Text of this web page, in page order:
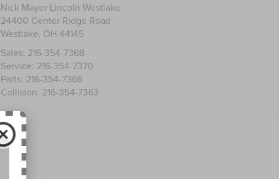
Nick Mayer Lincoln Westlake
24400 Center Ridge Road
Westlake, OH 44145
Sales: 216-354-7368
Service: 216-354-7370
Parts: 216-354-7366
Collision: 216-354-7363